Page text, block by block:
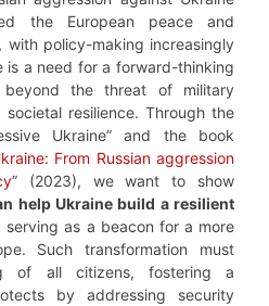
the European peace and
with policy-making increasingly
is a need for a forward-thinking
the threat of military
resilience. Through the
Ukraine” and the book
From Russian aggression
” (2023), we want to show
help Ukraine build a resilient
serving as a beacon for a more
Such transformation must
of all citizens, fostering a
by addressing security